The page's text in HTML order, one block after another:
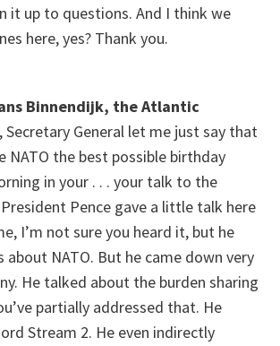
it up to questions. And I think we
here, yes? Thank you.
Binnendijk, the Atlantic
Secretary General let me just say that
NATO the best possible birthday
in your . . . your talk to the
President Pence gave a little talk here
I’m not sure you heard it, but he
about NATO. But he came down very
He talked about the burden sharing
partially addressed that. He
Stream 2. He even indirectly